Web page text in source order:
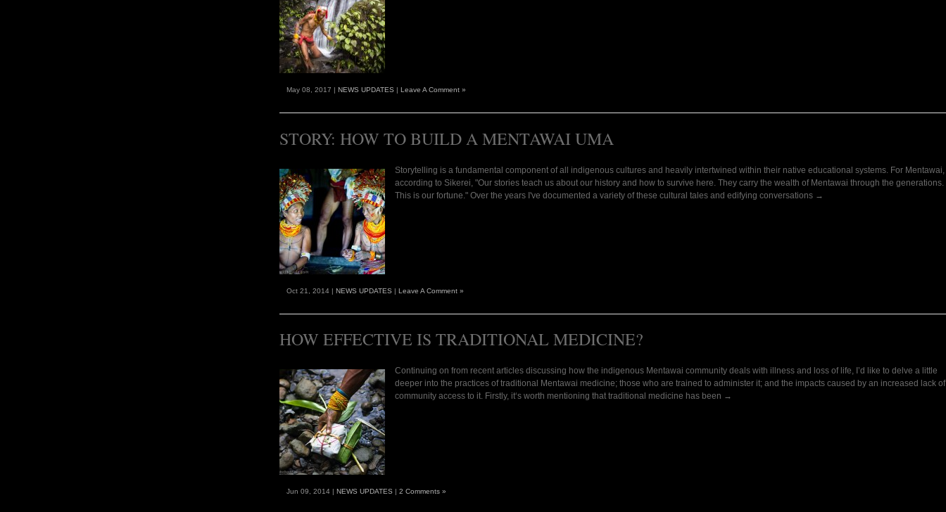
May 08, 2017 | NEWS UPDATES | Leave A Comment »
STORY: HOW TO BUILD A MENTAWAI UMA
Storytelling is a fundamental component of all indigenous cultures and heavily intertwined within their native educational systems. For Mentawai,
according to Sikerei, "Our stories teach us about our history and how to survive here. They carry the wealth of Mentawai through the generations.
This is our fortune." Over the years I've documented a variety of these cultural tales and edifying conversations →
Oct 21, 2014 | NEWS UPDATES | Leave A Comment »
HOW EFFECTIVE IS TRADITIONAL MEDICINE?
Continuing on from recent articles discussing how the indigenous Mentawai community deals with illness and loss of life, I’d like to delve a little
deeper into the practices of traditional Mentawai medicine; those who are trained to administer it; and the impacts caused by an increased lack of
community access to it. Firstly, it‘s worth mentioning that traditional medicine has been →
Jun 09, 2014 | NEWS UPDATES | 2 Comments »